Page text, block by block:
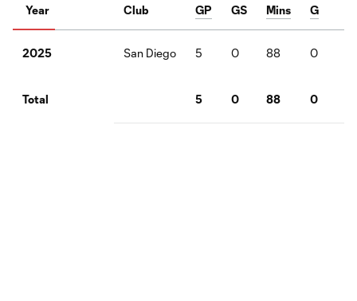
Year Club GP GS Mins G
2025 San Diego 5 0 88 0
Total 5 0 88 0